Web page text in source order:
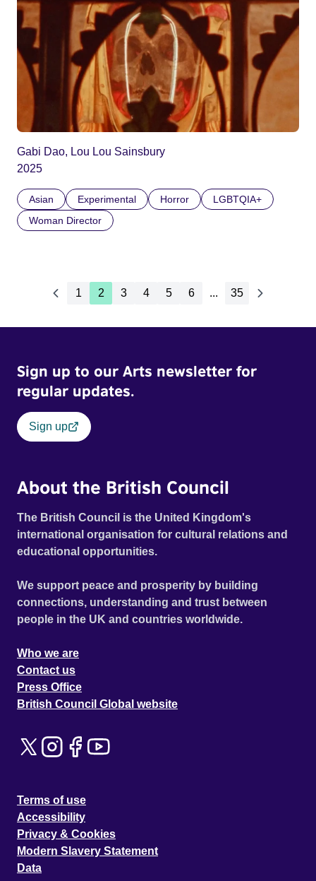
Gabi Dao, Lou Lou Sainsbury
2025
Asian Experimental Horror
LGBTQIA+
Woman Director
1 2 3 4 5 6 ... 35
Sign up to our Arts newsletter for
regular updates.
Sign up
About the British Council
The British Council is the United Kingdom's
international organisation for cultural relations and
educational opportunities.
We support peace and prosperity by building
connections, understanding and trust between
people in the UK and countries worldwide.
Who we are
Contact us
Press Office
British Council Global website
Terms of use
Accessibility
Privacy & Cookies
Modern Slavery Statement
Data